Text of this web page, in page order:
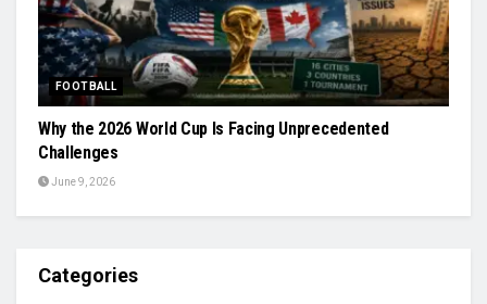
FOOTBALL
Why the 2026 World Cup Is Facing Unprecedented
Challenges
June 9, 2026
Categories